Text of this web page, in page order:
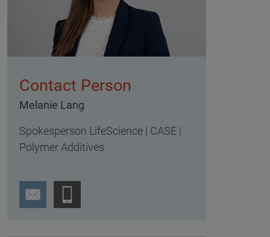
Contact Person
Melanie Lang
Spokesperson LifeScience | CASE |
Polymer Additives